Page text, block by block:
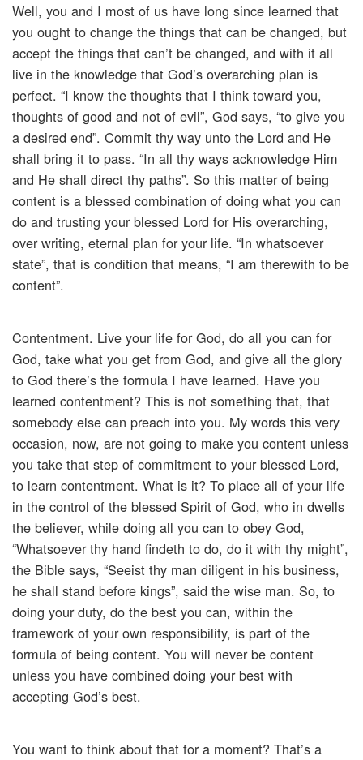
Well, you and I most of us have long since learned that
you ought to change the things that can be changed, but
accept the things that can’t be changed, and with it all
live in the knowledge that God’s overarching plan is
perfect. “I know the thoughts that I think toward you,
thoughts of good and not of evil”, God says, “to give you
a desired end”. Commit thy way unto the Lord and He
shall bring it to pass. “In all thy ways acknowledge Him
and He shall direct thy paths”. So this matter of being
content is a blessed combination of doing what you can
do and trusting your blessed Lord for His overarching,
over writing, eternal plan for your life. “In whatsoever
state”, that is condition that means, “I am therewith to be
content”.
Contentment. Live your life for God, do all you can for
God, take what you get from God, and give all the glory
to God there’s the formula I have learned. Have you
learned contentment? This is not something that, that
somebody else can preach into you. My words this very
occasion, now, are not going to make you content unless
you take that step of commitment to your blessed Lord,
to learn contentment. What is it? To place all of your life
in the control of the blessed Spirit of God, who in dwells
the believer, while doing all you can to obey God,
“Whatsoever thy hand findeth to do, do it with thy might”,
the Bible says, “Seeist thy man diligent in his business,
he shall stand before kings”, said the wise man. So, to
doing your duty, do the best you can, within the
framework of your own responsibility, is part of the
formula of being content. You will never be content
unless you have combined doing your best with
accepting God’s best.
You want to think about that for a moment? That’s a